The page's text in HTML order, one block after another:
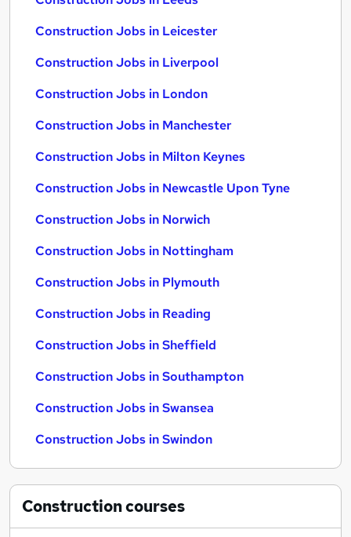
Construction Jobs in Leicester
Construction Jobs in Liverpool
Construction Jobs in London
Construction Jobs in Manchester
Construction Jobs in Milton Keynes
Construction Jobs in Newcastle Upon Tyne
Construction Jobs in Norwich
Construction Jobs in Nottingham
Construction Jobs in Plymouth
Construction Jobs in Reading
Construction Jobs in Sheffield
Construction Jobs in Southampton
Construction Jobs in Swansea
Construction Jobs in Swindon
Constructioncourses